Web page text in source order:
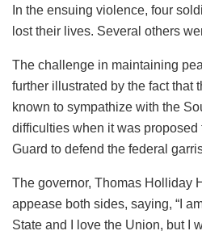
In the ensuing violence, four
lost their lives. Several others
The challenge in maintaining
further illustrated by the fact that
known to sympathize with the
difficulties when it was proposed
Guard to defend the federal
The governor, Thomas Holliday
appease both sides, saying, “I
State and I love the Union, but I